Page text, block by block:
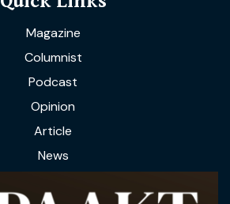
Magazine
Columnist
Podcast
Opinion
Article
News